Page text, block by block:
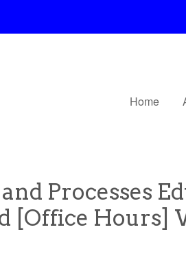
Home
Processes
[Office Hours]